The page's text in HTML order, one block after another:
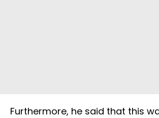
Furthermore, he said that this